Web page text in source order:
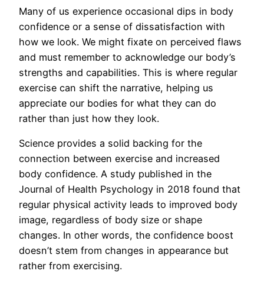
Many of us experience occasional dips in body
confidence or a sense of dissatisfaction with
how we look. We might fixate on perceived flaws
and must remember to acknowledge our body’s
strengths and capabilities. This is where regular
exercise can shift the narrative, helping us
appreciate our bodies for what they can do
rather than just how they look.
Science provides a solid backing for the
connection between exercise and increased
body confidence. A study published in the
Journal of Health Psychology in 2018 found that
regular physical activity leads to improved body
image, regardless of body size or shape
changes. In other words, the confidence boost
doesn’t stem from changes in appearance but
rather from exercising.